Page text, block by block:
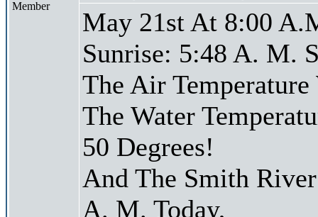
Member
May 21st At 8:00
Sunrise: 5:48 A. M.
The Air Temperature
The Water
50 Degrees!
And The Smith
A. M. Today,